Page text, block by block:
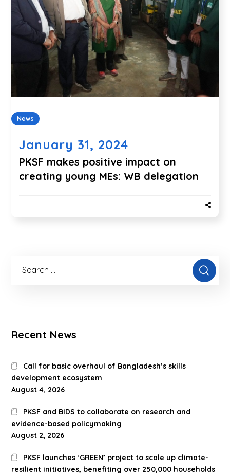
News
January 31, 2024
PKSF makes positive impact on
creating young MEs: WB delegation
Recent News
Call for basic overhaul of Bangladesh’s skills
development ecosystem
August 4, 2026
PKSF and BIDS to collaborate on research and
evidence-based policymaking
August 2, 2026
PKSF launches ‘GREEN’ project to scale up climate-
resilient initiatives, benefiting over 250,000 households